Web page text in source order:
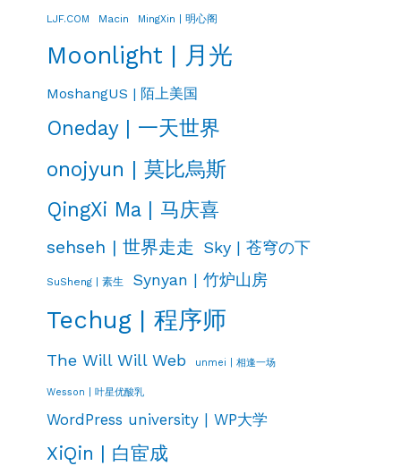
LJF.COM Macin MingXin | 明心阁
Moonlight | 月光
MoshangUS | 陌上美国
Oneday | 一天世界
onojyun | 莫比烏斯
QingXi Ma | 马庆喜
sehseh | 世界走走 Sky | 苍穹の下
SuSheng | 素生 Synyan | 竹炉山房
Techug | 程序师
The Will Will Web unmei | 相逢一场
Wesson | 叶星优酸乳
WordPress university | WP大学
XiQin | 白宦成